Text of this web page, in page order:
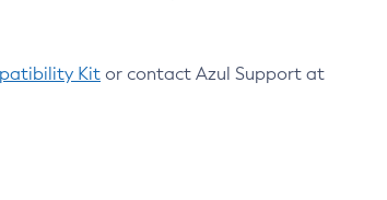
Kit or contact Azul Support at